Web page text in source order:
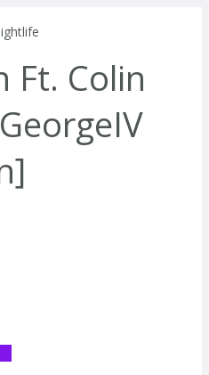
Ft. Colin